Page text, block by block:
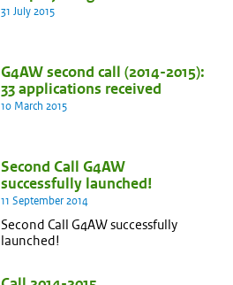
31 July 2015
G4AW second call (2014-2015):
33 applications received
10 March 2015
Second Call G4AW
successfully launched!
11 September 2014
Second Call G4AW successfully
launched!